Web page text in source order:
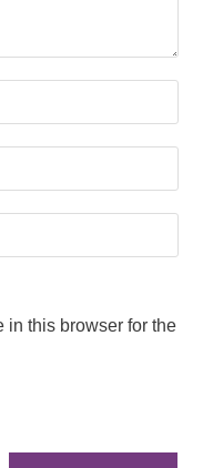
in this browser for the